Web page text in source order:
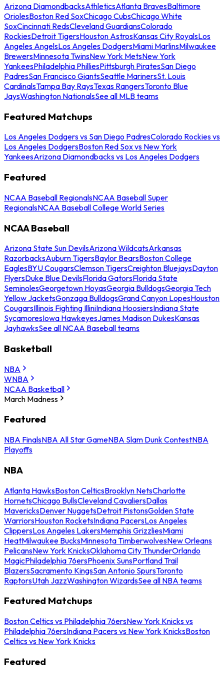
Arizona DiamondbacksAthleticsAtlanta BravesBaltimore
OriolesBoston Red SoxChicago CubsChicago White
SoxCincinnati RedsCleveland GuardiansColorado
RockiesDetroit TigersHouston AstrosKansas City RoyalsLos
Angeles AngelsLos Angeles DodgersMiami MarlinsMilwaukee
BrewersMinnesota TwinsNew York MetsNew York
YankeesPhiladelphia PhilliesPittsburgh PiratesSan Diego
PadresSan Francisco GiantsSeattle MarinersSt. Louis
CardinalsTampa Bay RaysTexas RangersToronto Blue
JaysWashington NationalsSee all MLB teams
Featured Matchups
Los Angeles Dodgers vs San Diego PadresColorado Rockies vs
Los Angeles DodgersBoston Red Sox vs New York
YankeesArizona Diamondbacks vs Los Angeles Dodgers
Featured
NCAA Baseball RegionalsNCAA Baseball Super
RegionalsNCAA Baseball College World Series
NCAA Baseball
Arizona State Sun DevilsArizona WildcatsArkansas
RazorbacksAuburn TigersBaylor BearsBoston College
EaglesBYU CougarsClemson TigersCreighton BluejaysDayton
FlyersDuke Blue DevilsFlorida GatorsFlorida State
SeminolesGeorgetown HoyasGeorgia BulldogsGeorgia Tech
Yellow JacketsGonzaga BulldogsGrand Canyon LopesHouston
CougarsIllinois Fighting IlliniIndiana HoosiersIndiana State
SycamoresIowa HawkeyesJames Madison DukesKansas
JayhawksSee all NCAA Baseball teams
Basketball
NBA
WNBA
NCAA Basketball
March Madness
Featured
NBA FinalsNBA All Star GameNBA Slam Dunk ContestNBA
Playoffs
NBA
Atlanta HawksBoston CelticsBrooklyn NetsCharlotte
HornetsChicago BullsCleveland CavaliersDallas
MavericksDenver NuggetsDetroit PistonsGolden State
WarriorsHouston RocketsIndiana PacersLos Angeles
ClippersLos Angeles LakersMemphis GrizzliesMiami
HeatMilwaukee BucksMinnesota TimberwolvesNew Orleans
PelicansNew York KnicksOklahoma City ThunderOrlando
MagicPhiladelphia 76ersPhoenix SunsPortland Trail
BlazersSacramento KingsSan Antonio SpursToronto
RaptorsUtah JazzWashington WizardsSee all NBA teams
Featured Matchups
Boston Celtics vs Philadelphia 76ersNew York Knicks vs
Philadelphia 76ersIndiana Pacers vs New York KnicksBoston
Celtics vs New York Knicks
Featured